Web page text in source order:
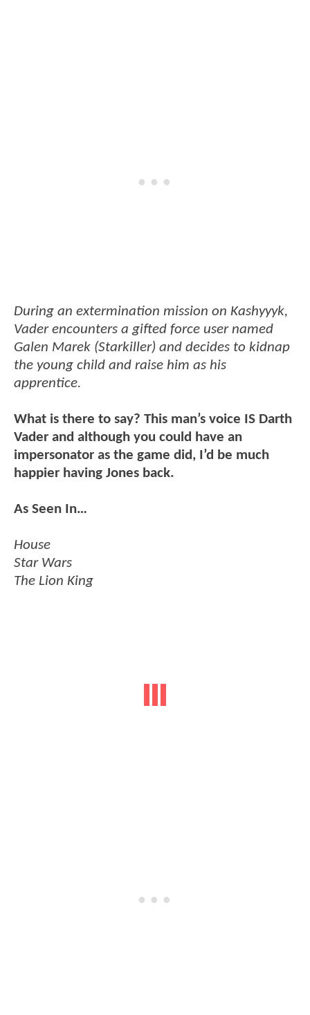
During an extermination mission on Kashyyyk,
Vader encounters a gifted force user named
Galen Marek (Starkiller) and decides to kidnap
the young child and raise him as his
apprentice.
What is there to say? This man’s voice IS Darth
Vader and although you could have an
impersonator as the game did, I’d be much
happier having Jones back.
As Seen In…
House
Star Wars
The Lion King